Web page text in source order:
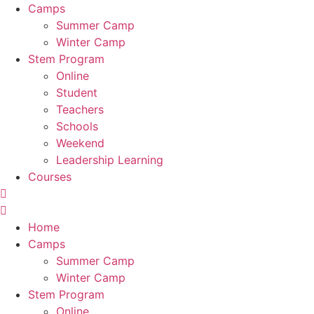
Camps
Summer Camp
Winter Camp
Stem Program
Online
Student
Teachers
Schools
Weekend
Leadership Learning
Courses
Home
Camps
Summer Camp
Winter Camp
Stem Program
Online